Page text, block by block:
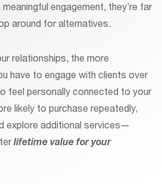
engagement, they’re far
around for alternatives.
relationships, the more
have to engage with clients over
feel personally connected to your
likely to purchase repeatedly,
explore additional services—
lifetime value for your